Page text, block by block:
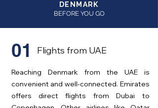
DENMARK
BEFORE YOU GO
01 Flights from UAE
Reaching Denmark from the UAE is
convenient and well-connected. Emirates
offers direct flights from Dubai to